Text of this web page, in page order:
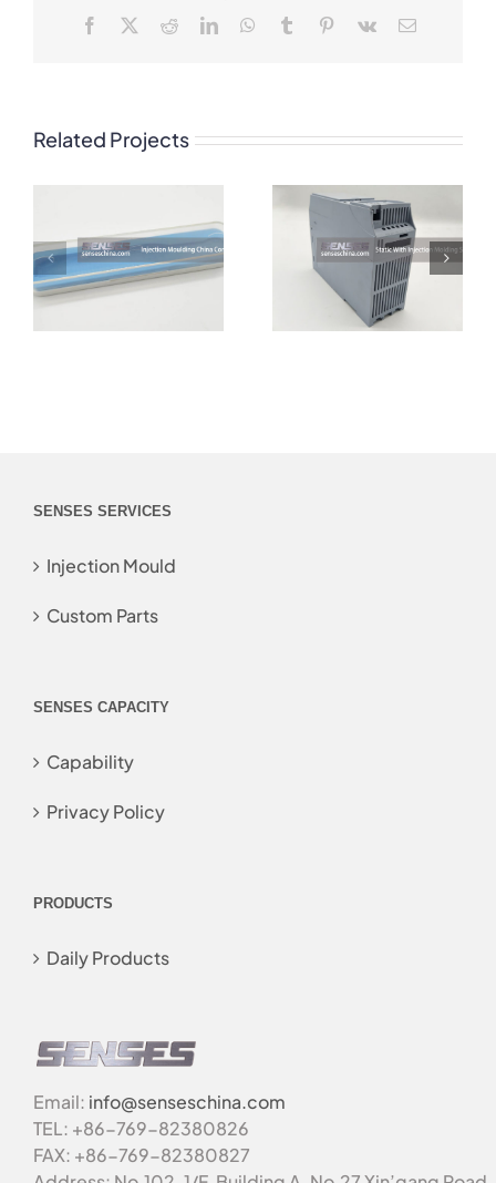
Facebook RedditLinkedInWhatsApp
Tumblr Pinterest
Vk Email
Related Projects
SENSES SERVICES
Injection Mould
Custom Parts
SENSES CAPACITY
Capability
Privacy Policy
PRODUCTS
Daily Products
Email: info@senseschina.com
TEL: +86-769-82380826
FAX: +86-769-82380827